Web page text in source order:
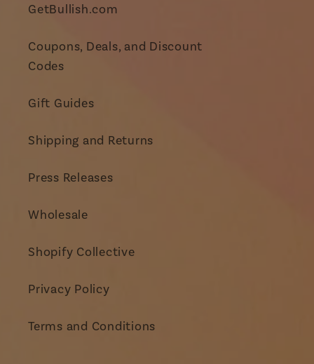
GetBullish.com
Coupons, Deals, and Discount
Codes
Gift Guides
Shipping and Returns
Press Releases
Wholesale
Shopify Collective
Privacy Policy
Terms and Conditions